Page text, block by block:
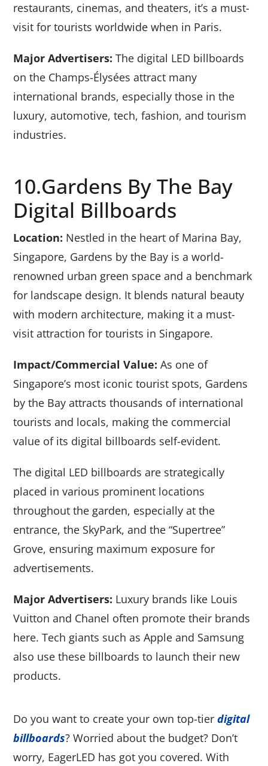
restaurants, cinemas, and theaters, it’s a must-
visit for tourists worldwide when in Paris.
Major Advertisers: The digital LED billboards
on the Champs-Élysées attract many
international brands, especially those in the
luxury, automotive, tech, fashion, and tourism
industries.
10.Gardens By The Bay
Digital Billboards
Location: Nestled in the heart of Marina Bay,
Singapore, Gardens by the Bay is a world-
renowned urban green space and a benchmark
for landscape design. It blends natural beauty
with modern architecture, making it a must-
visit attraction for tourists in Singapore.
Impact/Commercial Value: As one of
Singapore’s most iconic tourist spots, Gardens
by the Bay attracts thousands of international
tourists and locals, making the commercial
value of its digital billboards self-evident.
The digital LED billboards are strategically
placed in various prominent locations
throughout the garden, especially at the
entrance, the SkyPark, and the “Supertree”
Grove, ensuring maximum exposure for
advertisements.
Major Advertisers: Luxury brands like Louis
Vuitton and Chanel often promote their brands
here. Tech giants such as Apple and Samsung
also use these billboards to launch their new
products.
Do you want to create your own top-tier digital
billboards? Worried about the budget? Don’t
worry, EagerLED has got you covered. With